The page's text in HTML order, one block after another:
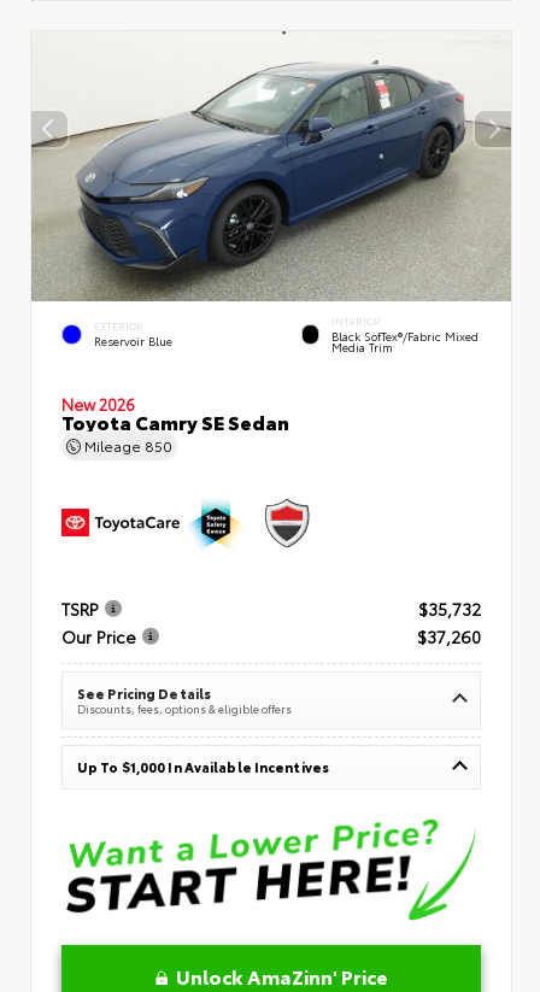
EXTERIOR
Reservoir Blue
INTERIOR
Black SofTex®/fabric Mixed
Media Trim
New 2026
Toyota Camry SE Sedan
Mileage 850
TSRP
$35,732
Our Price
$37,260
See Pricing Details
Discounts, fees, options & eligible offers
Up To $1,000 In Available Incentives
Unlock AmaZinn' Price